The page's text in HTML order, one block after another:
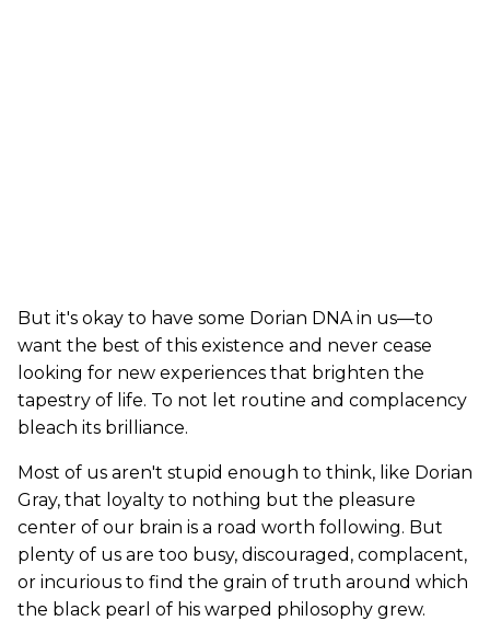
But it's okay to have some Dorian DNA in us—to
want the best of this existence and never cease
looking for new experiences that brighten the
tapestry of life. To not let routine and complacency
bleach its brilliance.
Most of us aren't stupid enough to think, like Dorian
Gray, that loyalty to nothing but the pleasure
center of our brain is a road worth following. But
plenty of us are too busy, discouraged, complacent,
or incurious to find the grain of truth around which
the black pearl of his warped philosophy grew.